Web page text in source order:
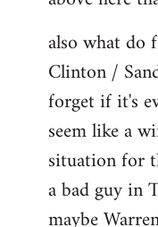
also what do
Clinton /
forget if it's
seem like a
situation for
a bad guy in